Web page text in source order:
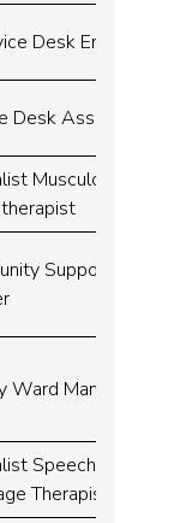
Desk Engineer
Desk Assistant
Musculoskeletal
Support
Ward Manager
Speech and
Therapist